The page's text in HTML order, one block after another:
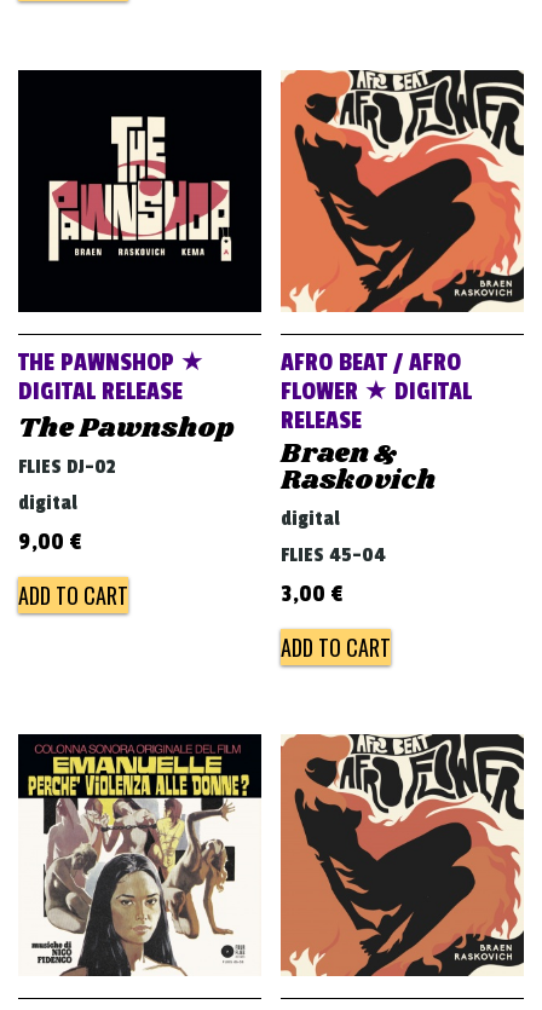
THE PAWNSHOP ★
DIGITAL RELEASE
The Pawnshop
FLIES DJ-02
digital
9,00 €
ADD TO CART
AFRO BEAT / AFRO
FLOWER ★ DIGITAL
RELEASE
Braen &
Raskovich
digital
FLIES 45-04
3,00 €
ADD TO CART